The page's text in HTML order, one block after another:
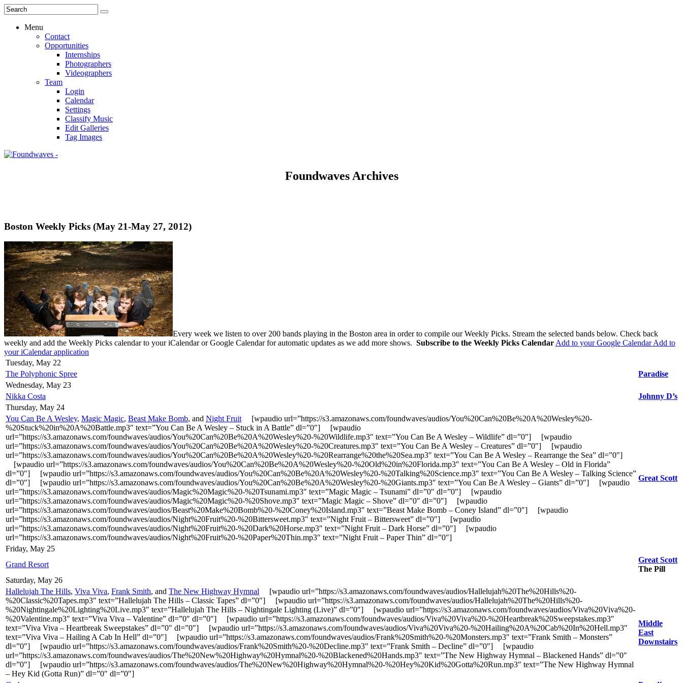
Menu
Contact
Opportunities
Internships
Photographers
Videographers
Team
Login
Calendar
Settings
Classify Music
Edit Galleries
Tag Images
Foundwaves Archives
Boston Weekly Picks (May 21-May 27, 2012)
Every week we listen to over 200 bands playing in the Boston area in order to compile our Weekly Picks. Stream the selected bands below. Check back
weekly and add the Weekly Picks calendar to your iCalendar or Google Calendar for automatic updates as we add more shows. Subscribe to the Weekly Picks Calendar Add to your Google CalendarAdd to
your iCalendar application
Tuesday, May 22
The Polyphonic Spree
Paradise
Wednesday, May 23
Nikka Costa
Johnny D’s
Thursday, May 24
You Can Be A Wesley, Magic Magic, Beast Make Bomb, and Night Fruit [wpaudio url=”https://s3.amazonaws.com/foundwaves/audios/You%20Can%20Be%20A%20Wesley%20-
%20Stuck%20in%20A%20Battle.mp3″ text=”You Can Be A Wesley – Stuck in A Battle” dl=”0″] [wpaudio
url=”https://s3.amazonaws.com/foundwaves/audios/You%20Can%20Be%20A%20Wesley%20-%20Wildlife.mp3″ text=”You Can Be A Wesley – Wildlife” dl=”0″] [wpaudio
url=”https://s3.amazonaws.com/foundwaves/audios/You%20Can%20Be%20A%20Wesley%20-%20Creatures.mp3″ text=”You Can Be A Wesley – Creatures” dl=”0″] [wpaudio
url=”https://s3.amazonaws.com/foundwaves/audios/You%20Can%20Be%20A%20Wesley%20-%20Rearrange%20the%20Sea.mp3″ text=”You Can Be A Wesley – Rearrange the Sea” dl=”0″]
[wpaudio url=”https://s3.amazonaws.com/foundwaves/audios/You%20Can%20Be%20A%20Wesley%20-%20Old%20in%20Florida.mp3″ text=”You Can Be A Wesley – Old in Florida”
dl=”0″] [wpaudio url=”https://s3.amazonaws.com/foundwaves/audios/You%20Can%20Be%20A%20Wesley%20-%20Talking%20Science.mp3″ text=”You Can Be A Wesley – Talking Science”
dl=”0″] [wpaudio url=”https://s3.amazonaws.com/foundwaves/audios/You%20Can%20Be%20A%20Wesley%20-%20Giants.mp3″ text=”You Can Be A Wesley – Giants” dl=”0″] [wpaudio
url=”https://s3.amazonaws.com/foundwaves/audios/Magic%20Magic%20-%20Tsunami.mp3″ text=”Magic Magic – Tsunami” dl=”0″ dl=”0″] [wpaudio
url=”https://s3.amazonaws.com/foundwaves/audios/Magic%20Magic%20-%20Shove.mp3″ text=”Magic Magic – Shove” dl=”0″ dl=”0″] [wpaudio
url=”https://s3.amazonaws.com/foundwaves/audios/Beast%20Make%20Bomb%20-%20Coney%20Island.mp3″ text=”Beast Make Bomb – Coney Island” dl=”0″] [wpaudio
url=”https://s3.amazonaws.com/foundwaves/audios/Night%20Fruit%20-%20Bittersweet.mp3″ text=”Night Fruit – Bittersweet” dl=”0″] [wpaudio
url=”https://s3.amazonaws.com/foundwaves/audios/Night%20Fruit%20-%20Dark%20Horse.mp3″ text=”Night Fruit – Dark Horse” dl=”0″] [wpaudio
url=”https://s3.amazonaws.com/foundwaves/audios/Night%20Fruit%20-%20Paper%20Thin.mp3″ text=”Night Fruit – Paper Thin” dl=”0″]
Great Scott
Friday, May 25
Grand Resort
Great Scott
The Pill
Saturday, May 26
Hallelujah The Hills, Viva Viva, Frank Smith, and The New Highway Hymnal [wpaudio url=”https://s3.amazonaws.com/foundwaves/audios/Hallelujah%20The%20Hills%20-
%20Classic%20Tapes.mp3″ text=”Hallelujah The Hills – Classic Tapes” dl=”0″] [wpaudio url=”https://s3.amazonaws.com/foundwaves/audios/Hallelujah%20The%20Hills%20-
%20Nightingale%20Lighting%20Live.mp3″ text=”Hallelujah The Hills – Nightingale Lighting (Live)” dl=”0″] [wpaudio url=”https://s3.amazonaws.com/foundwaves/audios/Viva%20Viva%20-
%20Valentine.mp3″ text=”Viva Viva – Valentine” dl=”0″ dl=”0″] [wpaudio url=”https://s3.amazonaws.com/foundwaves/audios/Viva%20Viva%20-%20Heartbreak%20Sweepstakes.mp3″
text=”Viva Viva – Heartbreak Sweepstakes” dl=”0″ dl=”0″] [wpaudio url=”https://s3.amazonaws.com/foundwaves/audios/Viva%20Viva%20-%20Hailing%20A%20Cab%20In%20Hell.mp3″
text=”Viva Viva – Hailing A Cab In Hell” dl=”0″] [wpaudio url=”https://s3.amazonaws.com/foundwaves/audios/Frank%20Smith%20-%20Monsters.mp3″ text=”Frank Smith – Monsters”
dl=”0″] [wpaudio url=”https://s3.amazonaws.com/foundwaves/audios/Frank%20Smith%20-%20Decline.mp3″ text=”Frank Smith – Decline” dl=”0″] [wpaudio
url=”https://s3.amazonaws.com/foundwaves/audios/The%20New%20Highway%20Hymnal%20-%20Blackened%20Hands.mp3″ text=”The New Highway Hymnal – Blackened Hands” dl=”0″
dl=”0″] [wpaudio url=”https://s3.amazonaws.com/foundwaves/audios/The%20New%20Highway%20Hymnal%20-%20Hey%20Kid%20Gotta%20Run.mp3″ text=”The New Highway Hymnal
– Hey Kid (Gotta Run)” dl=”0″ dl=”0″]
Middle
East
Downstairs